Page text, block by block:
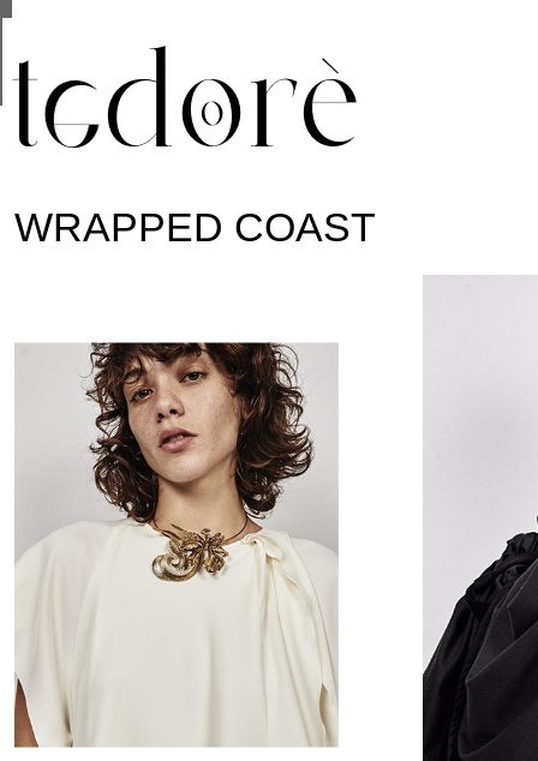
WRAPPED COAST
are shared with Google along with performance
statistics, and to detect and address abuse.